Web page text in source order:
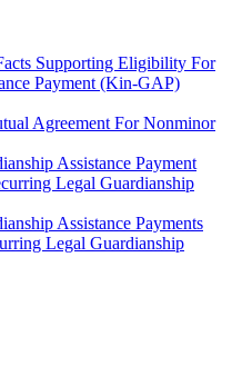
Supporting Eligibility For
Payment (Kin-GAP)
Agreement For Nonminor
Assistance Payment
Legal Guardianship
Assistance Payments
Legal Guardianship